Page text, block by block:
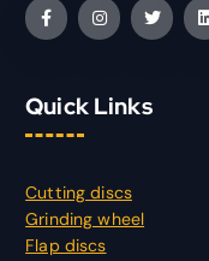
Quick Links
Cutting discs
Grinding wheel
Flap discs